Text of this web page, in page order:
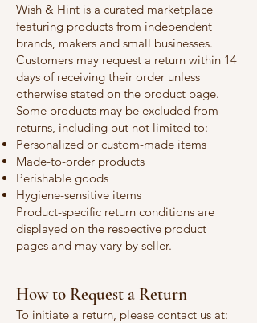
Wish & Hint is a curated marketplace
featuring products from independent
brands, makers and small businesses.
Customers may request a return within 14
days of receiving their order unless
otherwise stated on the product page.
Some products may be excluded from
returns, including but not limited to:
Personalized or custom-made items
Made-to-order products
Perishable goods
Hygiene-sensitive items
Product-specific return conditions are
displayed on the respective product
pages and may vary by seller.
How to Request a Return
To initiate a return, please contact us at: